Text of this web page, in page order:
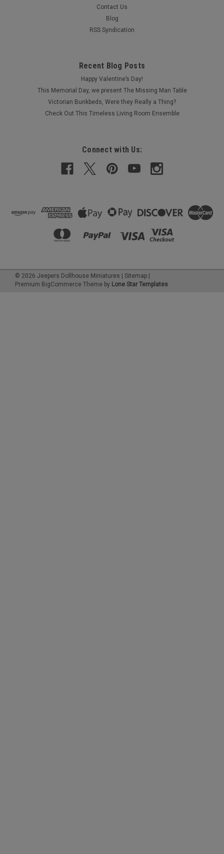
Contact Us
Blog
RSS Syndication
Recent Blog Posts
Happy Valentine’s Day!
This Memorial Day, we present The Missing Man Table
Victorian Bunkbeds, Were they Really a Thing?
Check Out This Timeless Living Room Ensemble
Connect with Us:
© 2026 Jeepers Dollhouse Miniatures Sitemap
Premium BigCommerce Theme by Lone Star Templates